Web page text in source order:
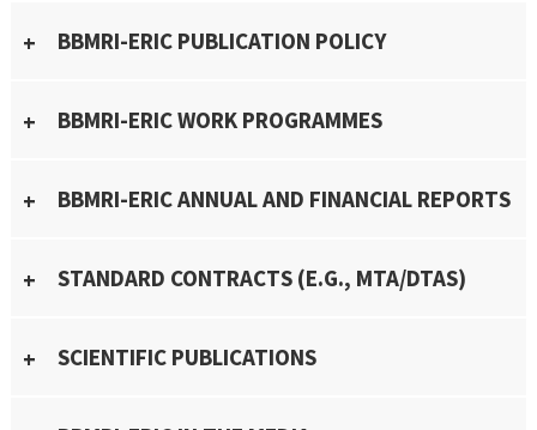
BBMRI-ERIC PUBLICATION POLICY
BBMRI-ERIC WORK PROGRAMMES
BBMRI-ERIC ANNUAL AND FINANCIAL REPORTS
STANDARD CONTRACTS (E.G., MTA/DTAS)
SCIENTIFIC PUBLICATIONS